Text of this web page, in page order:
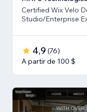
Certified Wix Velo
Studio/Enterprise
4,9 (76)
A partir de 100 $